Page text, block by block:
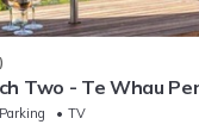
Two - Te Whau
Parking
TV